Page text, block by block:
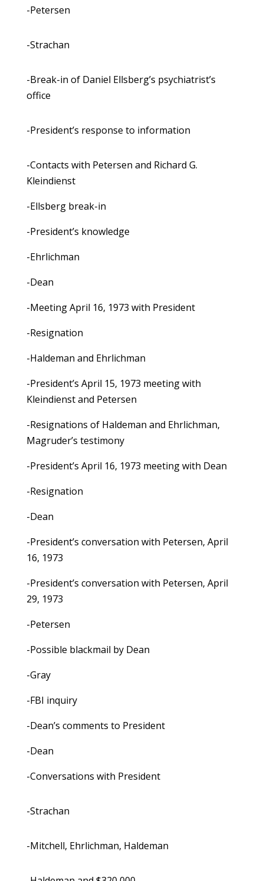
-Petersen
-Strachan
-Break-in of Daniel Ellsberg’s psychiatrist’s
office
-President’s response to information
-Contacts with Petersen and Richard G.
Kleindienst
-Ellsberg break-in
-President’s knowledge
-Ehrlichman
-Dean
-Meeting April 16, 1973 with President
-Resignation
-Haldeman and Ehrlichman
-President’s April 15, 1973 meeting with
Kleindienst and Petersen
-Resignations of Haldeman and Ehrlichman,
Magruder’s testimony
-President’s April 16, 1973 meeting with Dean
-Resignation
-Dean
-President’s conversation with Petersen, April
16, 1973
-President’s conversation with Petersen, April
29, 1973
-Petersen
-Possible blackmail by Dean
-Gray
-FBI inquiry
-Dean’s comments to President
-Dean
-Conversations with President
-Strachan
-Mitchell, Ehrlichman, Haldeman